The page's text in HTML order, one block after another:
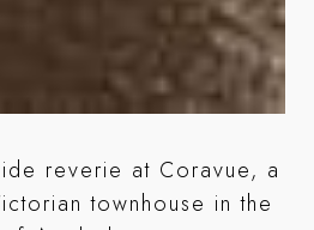
reverie at Coravue, a
townhouse in the